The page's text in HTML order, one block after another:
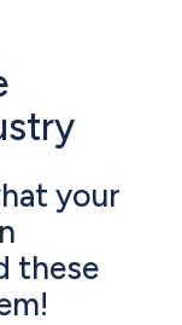
your
these